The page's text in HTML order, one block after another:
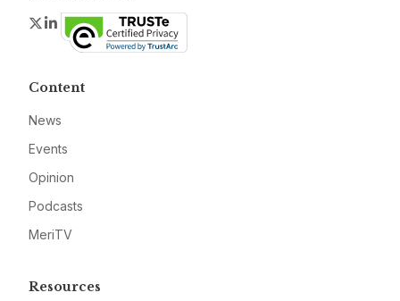
Twitter
LinkedIn
Content
News
Events
Opinion
Podcasts
MeriTV
Resources